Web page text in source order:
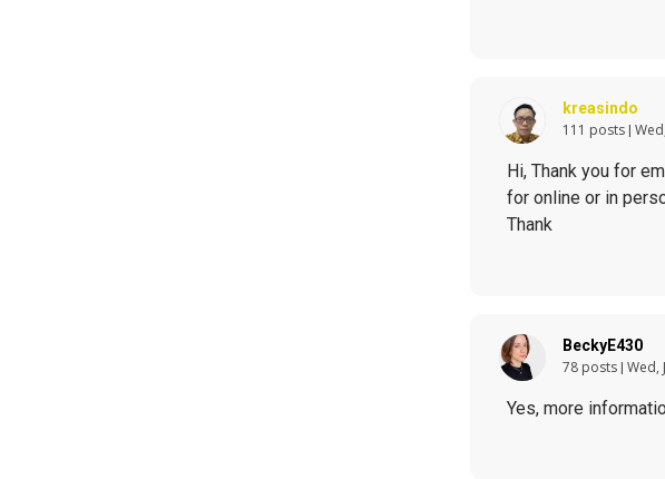
kreasindo
111 posts
Hi, Thank you for
for online or in
Thank
BeckyE430
78 posts Wed,
Yes, more